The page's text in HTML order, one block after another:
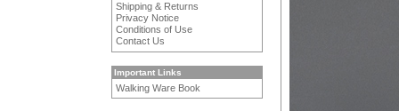
Shipping & Returns
Privacy Notice
Conditions of Use
Contact Us
Important Links
Walking Ware Book